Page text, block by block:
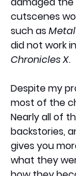
cutscenes
such as
did not work
Chronicles X.
Despite my
most of the
Nearly all of
backstories,
gives you
what they